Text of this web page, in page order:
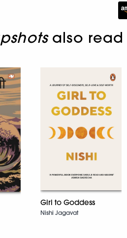
also read
Girl to Goddess
Nishi Jagavat